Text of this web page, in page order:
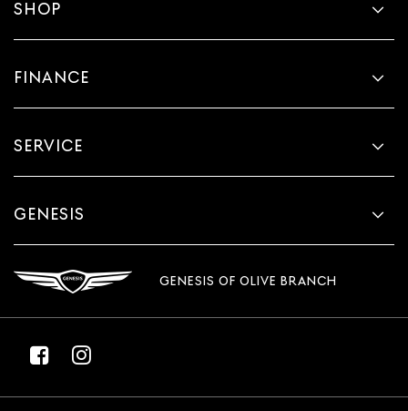
SHOP
FINANCE
SERVICE
GENESIS
GENESIS OF OLIVE BRANCH